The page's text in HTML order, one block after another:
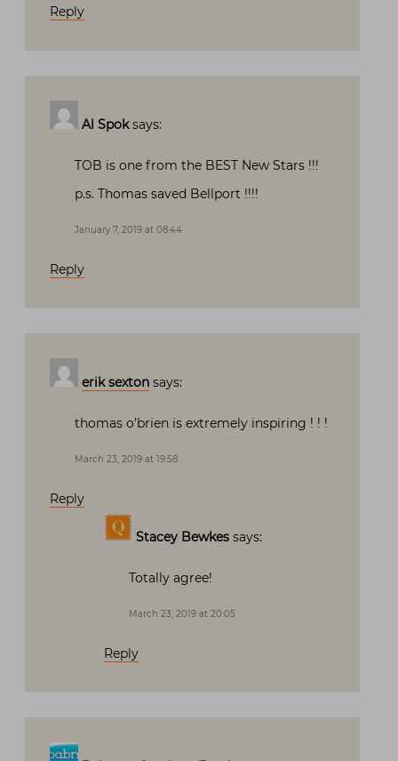
Reply
Al Spok says:
TOB is one from the BEST New Stars !!!
p.s. Thomas saved Bellport !!!!
January 7, 2019 at 08:44
Reply
erik sexton says:
thomas o’brien is extremely inspiring ! ! !
March 23, 2019 at 19:58
Reply
Stacey Bewkes says:
Totally agree!
March 23, 2019 at 20:05
Reply